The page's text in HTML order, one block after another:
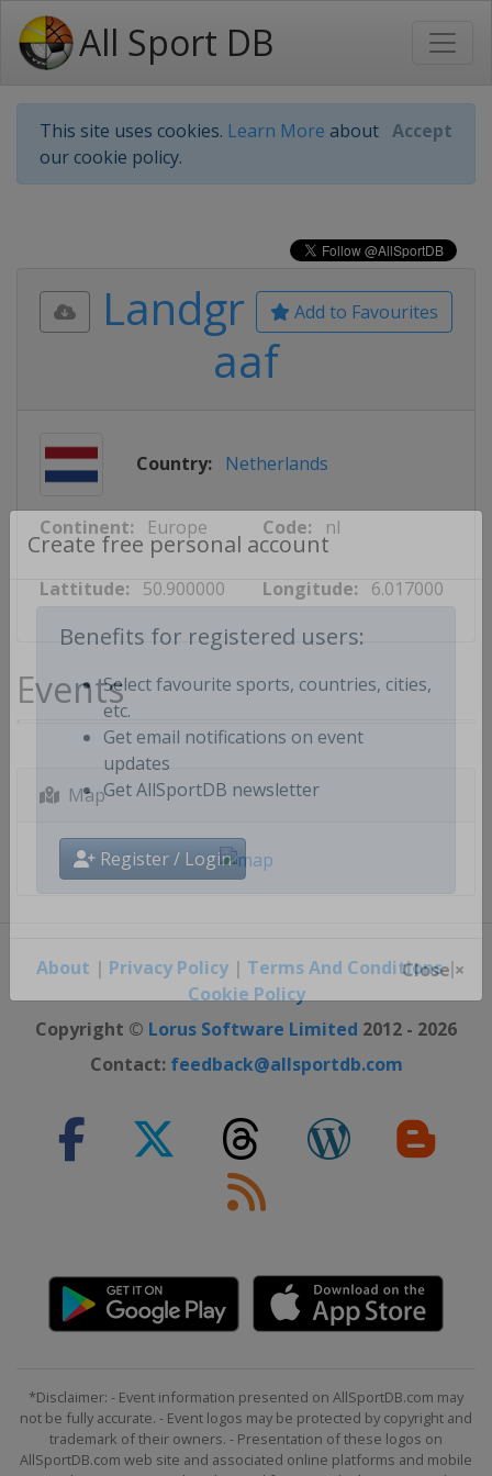
All Sport DB
This site uses cookies. Learn More about
our cookie policy.
Accept
Create free personal account
Benefits for registered users:
Select favourite sports, countries, cities,
etc.
Get email notifications on event
updates
Get AllSportDB newsletter
Register / Login
Add to Favourites
Landgr
aaf
Country: Netherlands
Continent: Europe Code: nl
Lattitude: 50.900000 Longitude: 6.017000
Events
Map
About | Privacy Policy| Terms And Conditions|
Cookie Policy
Copyright © Lorus Software Limited 2012 - 2026
Contact: feedback@allsportdb.com
*Disclaimer: - Event information presented on AllSportDB.com may
not be fully accurate. - Event logos may be protected by copyright and
trademark of their owners. - Presentation of these logos on
AllSportDB.com web site and associated online platforms and mobile